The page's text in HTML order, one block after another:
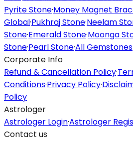
Pyrite Stone·Money Magnet
Global·Pukhraj Stone·Neelam
Stone·Emerald Stone·Moonga
Stone·Pearl Stone·All Gemstones
Corporate Info
Refund & Cancellation Policy·
Conditions·Privacy Policy·
Policy
Astrologer
Astrologer Login·Astrologer
Contact us